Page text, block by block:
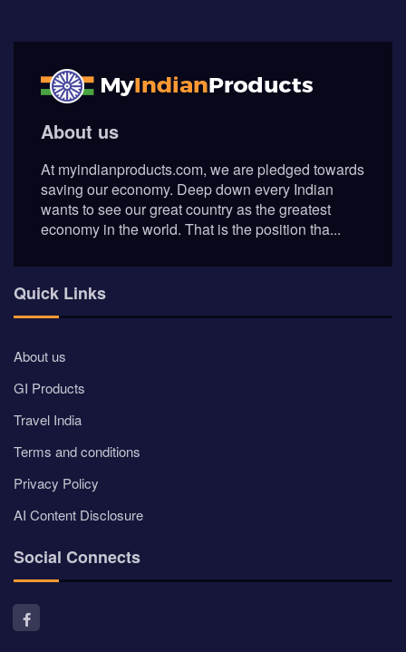
About us
At myindianproducts.com, we are pledged towards
saving our economy. Deep down every Indian
wants to see our great country as the greatest
economy in the world. That is the position tha...
Quick Links
About us
GI Products
Travel India
Terms and conditions
Privacy Policy
AI Content Disclosure
Social Connects